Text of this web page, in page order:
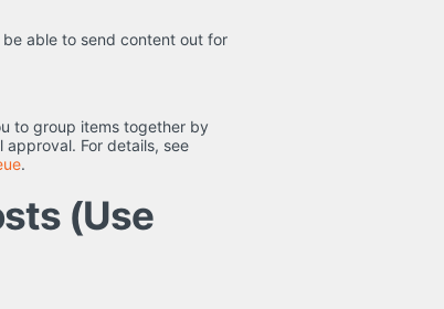
able to send content out for
to group items together by
For details, see
.
(Use